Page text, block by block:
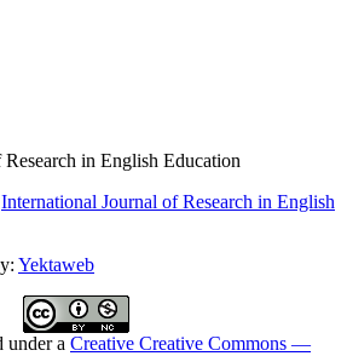
International Journal of Research in English
Yektaweb
under a Creative Creative Commons —